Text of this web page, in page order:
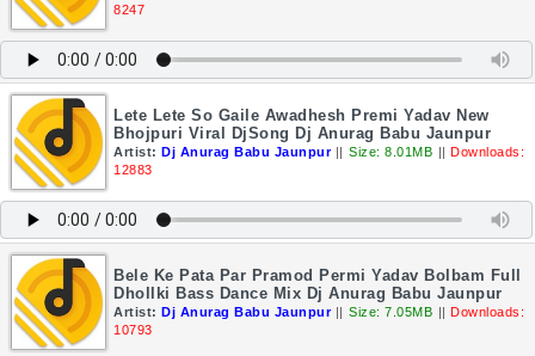
8247
Lete Lete So Gaile Awadhesh Premi Yadav New
Bhojpuri Viral DjSong Dj Anurag Babu Jaunpur
Artist: Dj Anurag Babu Jaunpur || Size: 8.01MB || Downloads:
12883
Bele Ke Pata Par Pramod Permi Yadav Bolbam Full
Dhollki Bass Dance Mix Dj Anurag Babu Jaunpur
Artist: Dj Anurag Babu Jaunpur || Size: 7.05MB || Downloads:
10793